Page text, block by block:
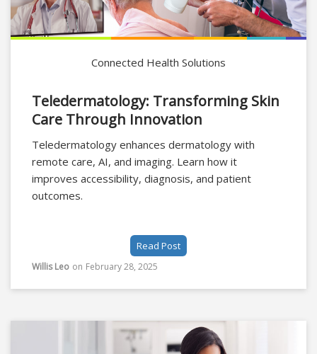
Connected Health Solutions
Teledermatology: Transforming Skin
Care Through Innovation
Teledermatology enhances dermatology with
remote care, AI, and imaging. Learn how it
improves accessibility, diagnosis, and patient
outcomes.
Read Post
Willis Leo on February 28, 2025